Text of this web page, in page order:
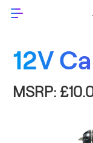
12V
MSRP: